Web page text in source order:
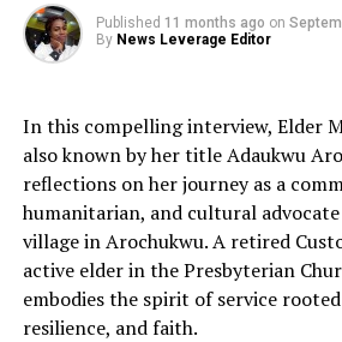
Published 11 months ago on
By News Leverage Editor
In this compelling interview, Elder
also known by her title Adaukwu
reflections on her journey as a
humanitarian, and cultural
village in Arochukwu. A retired
active elder in the Presbyterian
embodies the spirit of service
resilience, and faith.